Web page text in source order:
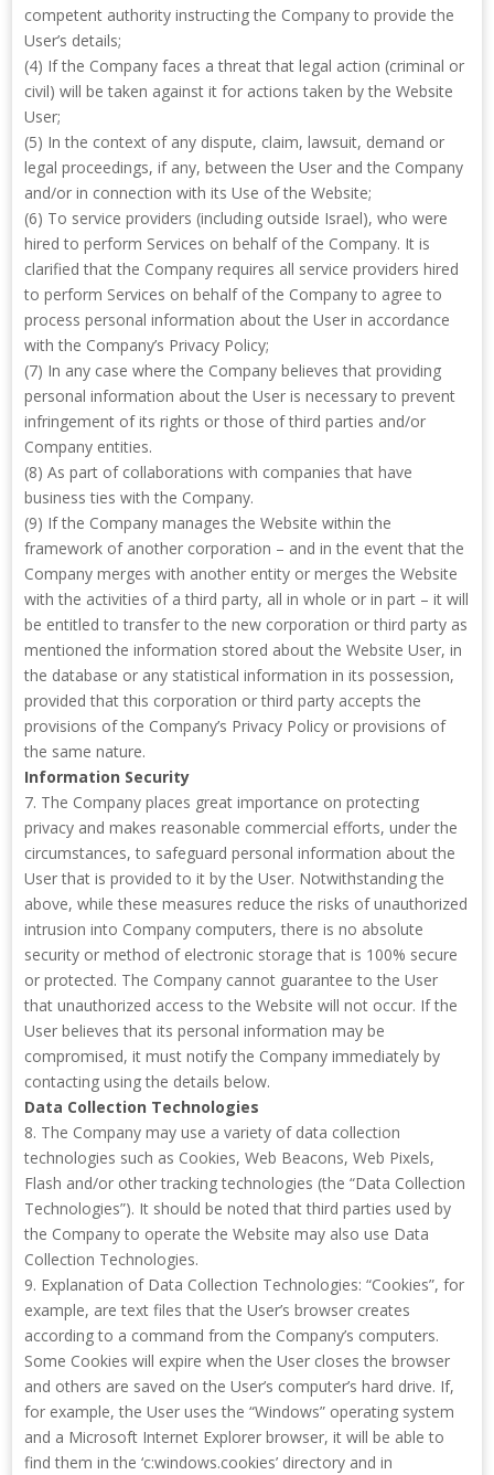
competent authority instructing the Company to provide the
User’s details;
(4) If the Company faces a threat that legal action (criminal or
civil) will be taken against it for actions taken by the Website
User;
(5) In the context of any dispute, claim, lawsuit, demand or
legal proceedings, if any, between the User and the Company
and/or in connection with its Use of the Website;
(6) To service providers (including outside Israel), who were
hired to perform Services on behalf of the Company. It is
clarified that the Company requires all service providers hired
to perform Services on behalf of the Company to agree to
process personal information about the User in accordance
with the Company’s Privacy Policy;
(7) In any case where the Company believes that providing
personal information about the User is necessary to prevent
infringement of its rights or those of third parties and/or
Company entities.
(8) As part of collaborations with companies that have
business ties with the Company.
(9) If the Company manages the Website within the
framework of another corporation – and in the event that the
Company merges with another entity or merges the Website
with the activities of a third party, all in whole or in part – it will
be entitled to transfer to the new corporation or third party as
mentioned the information stored about the Website User, in
the database or any statistical information in its possession,
provided that this corporation or third party accepts the
provisions of the Company’s Privacy Policy or provisions of
the same nature.
Information Security
7. The Company places great importance on protecting
privacy and makes reasonable commercial efforts, under the
circumstances, to safeguard personal information about the
User that is provided to it by the User. Notwithstanding the
above, while these measures reduce the risks of unauthorized
intrusion into Company computers, there is no absolute
security or method of electronic storage that is 100% secure
or protected. The Company cannot guarantee to the User
that unauthorized access to the Website will not occur. If the
User believes that its personal information may be
compromised, it must notify the Company immediately by
contacting using the details below.
Data Collection Technologies
8. The Company may use a variety of data collection
technologies such as Cookies, Web Beacons, Web Pixels,
Flash and/or other tracking technologies (the “Data Collection
Technologies”). It should be noted that third parties used by
the Company to operate the Website may also use Data
Collection Technologies.
9. Explanation of Data Collection Technologies: “Cookies”, for
example, are text files that the User’s browser creates
according to a command from the Company’s computers.
Some Cookies will expire when the User closes the browser
and others are saved on the User’s computer’s hard drive. If,
for example, the User uses the “Windows” operating system
and a Microsoft Internet Explorer browser, it will be able to
find them in the ‘c:windows.cookies’ directory and in